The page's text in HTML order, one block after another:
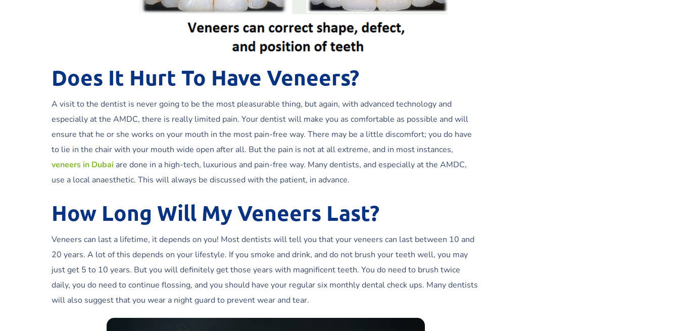
Does It Hurt To Have Veneers?
A visit to the dentist is never going to be the most pleasurable thing, but again, with advanced technology and
especially at the AMDC, there is really limited pain. Your dentist will make you as comfortable as possible and will
ensure that he or she works on your mouth in the most pain-free way. There may be a little discomfort; you do have
to lie in the chair with your mouth wide open after all. But the pain is not at all extreme, and in most instances,
veneers in Dubai are done in a high-tech, luxurious and pain-free way. Many dentists, and especially at the AMDC,
use a local anaesthetic. This will always be discussed with the patient, in advance.
How Long Will My Veneers Last?
Veneers can last a lifetime, it depends on you! Most dentists will tell you that your veneers can last between 10 and
20 years. A lot of this depends on your lifestyle. If you smoke and drink, and do not brush your teeth well, you may
just get 5 to 10 years. But you will definitely get those years with magnificent teeth. You do need to brush twice
daily, you do need to continue flossing, and you should have your regular six monthly dental check ups. Many dentists
will also suggest that you wear a night guard to prevent wear and tear.